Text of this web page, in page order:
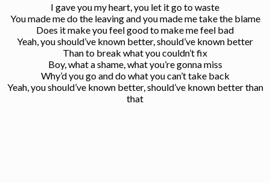
I gave you my heart, you let it go to waste
You made me do the leaving and you made me take the blame
Does it make you feel good to make me feel bad
Yeah, you should’ve known better, should’ve known better
Than to break what you couldn’t fix
Boy, what a shame, what you’re gonna miss
Why’d you go and do what you can’t take back
Yeah, you should’ve known better, should’ve known better than
that